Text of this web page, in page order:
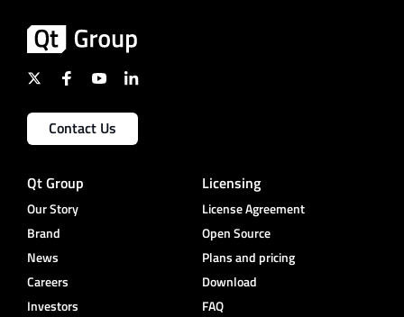
Contact Us
Qt Group
Our Story
Brand
News
Careers
Investors
Licensing
License Agreement
Open Source
Plans and pricing
Download
FAQ